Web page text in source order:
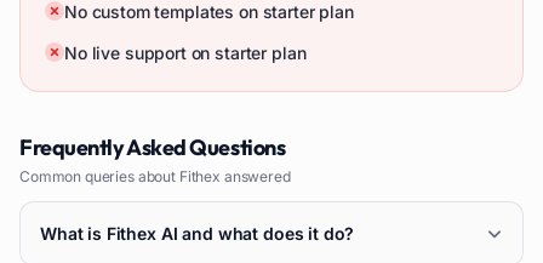
No custom templates on starter plan
No live support on starter plan
Frequently Asked Questions
Common queries about Fithex answered
What is Fithex AI and what does it do?